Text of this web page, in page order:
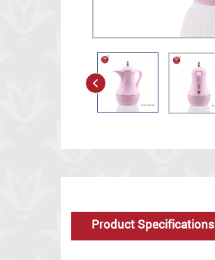
Product Specifications